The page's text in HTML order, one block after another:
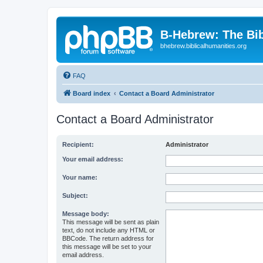
B-Hebrew: The
bhebrew.biblicalhumanities.org
FAQ
Board index Contact a Board Administrator
Contact a Board Administrator
Recipient: Administrator
Your email address:
Your name:
Subject:
Message body:
This message will be sent as plain
text, do not include any HTML or
BBCode. The return address for
this message will be set to your
email address.